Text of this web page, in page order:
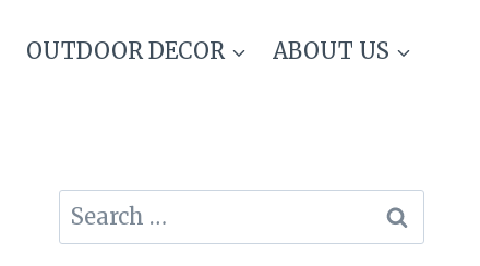
OUTDOOR DECOR ABOUT US
Search
for: